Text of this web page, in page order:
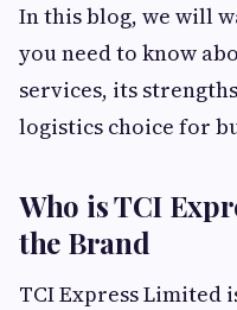
In this blog, we will
you need to know
services, its
logistics choice for
Who is TCI
the Brand
TCI Express Limited